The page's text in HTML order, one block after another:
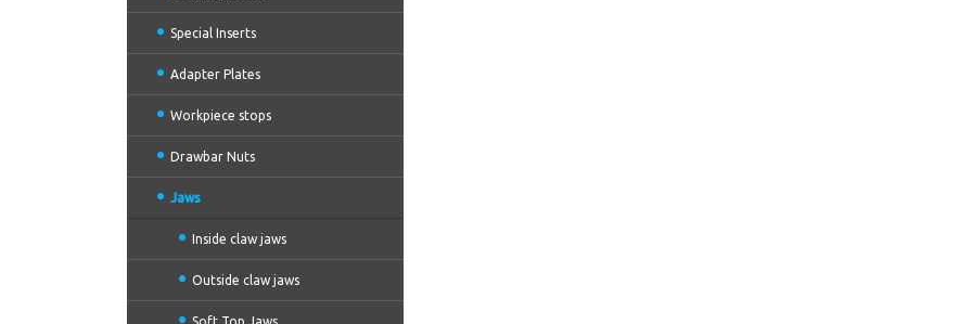
Special Inserts
Adapter Plates
Workpiece stops
Drawbar Nuts
Jaws
Inside claw jaws
Outside claw jaws